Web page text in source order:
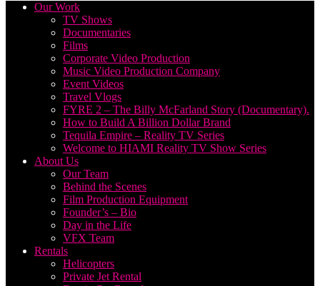
Our Work
TV Shows
Documentaries
Films
Corporate Video Production
Music Video Production Company
Event Videos
Travel Vlogs
FYRE 2 – The Billy McFarland Story (Documentary).
How to Build A Billion Dollar Brand
Tequila Empire – Reality TV Series
Welcome to HIAMI Reality TV Show Series
About Us
Our Team
Behind the Scenes
Film Production Equipment
Founder’s – Bio
Day in the Life
VFX Team
Rentals
Helicopters
Private Jet Rental